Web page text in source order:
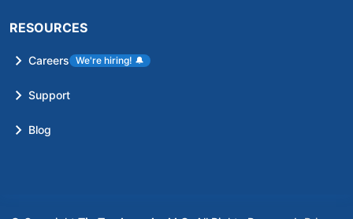
RESOURCES
Careers We're hiring! 🔔
Support
Blog